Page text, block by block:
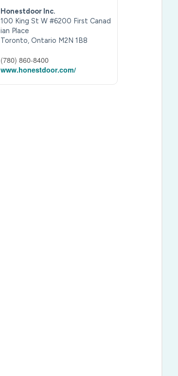
Honestdoor Inc.
100 King St W #6200 First Canad
ian Place
Toronto,Ontario M2N 1B8
(780) 860-8400
www.honestdoor.com/